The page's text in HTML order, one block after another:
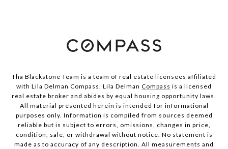
Tha Blackstone Team is a team of real estate licensees affiliated
with Lila Delman Compass. Lila Delman Compass is a licensed
real estate broker and abides by equal housing opportunity laws.
All material presented herein is intended for informational
purposes only. Information is compiled from sources deemed
reliable but is subject to errors, omissions, changes in price,
condition, sale, or withdrawal without notice. No statement is
made as to accuracy of any description. All measurements and